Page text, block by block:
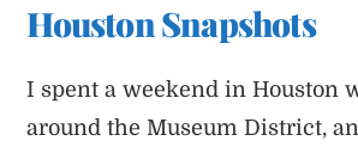
Houston Snapshots
I spent a weekend in Houston
around the Museum District,